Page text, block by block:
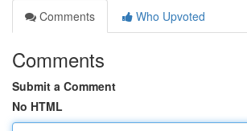
Comments
Who Upvoted
Comments
Submit a Comment
No HTML